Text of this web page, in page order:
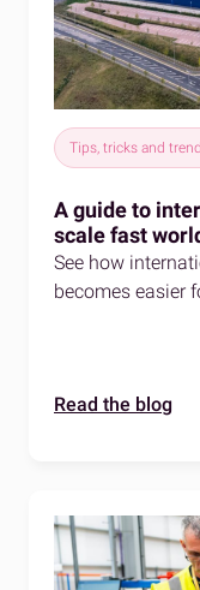
Tips, tricks and
A guide to
scale fast
See how
becomes easier
Read the blog